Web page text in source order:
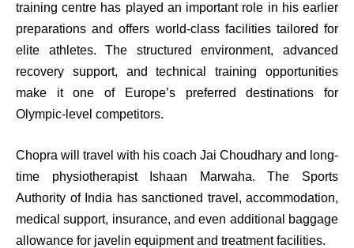
training centre has played an important role in his earlier
preparations and offers world-class facilities tailored for
elite athletes. The structured environment, advanced
recovery support, and technical training opportunities
make it one of Europe’s preferred destinations for
Olympic-level competitors.
Chopra will travel with his coach Jai Choudhary and long-
time physiotherapist Ishaan Marwaha. The Sports
Authority of India has sanctioned travel, accommodation,
medical support, insurance, and even additional baggage
allowance for javelin equipment and treatment facilities.